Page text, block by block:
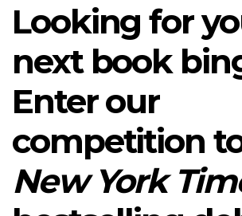
Looking for
next book
Enter our
competition
New York